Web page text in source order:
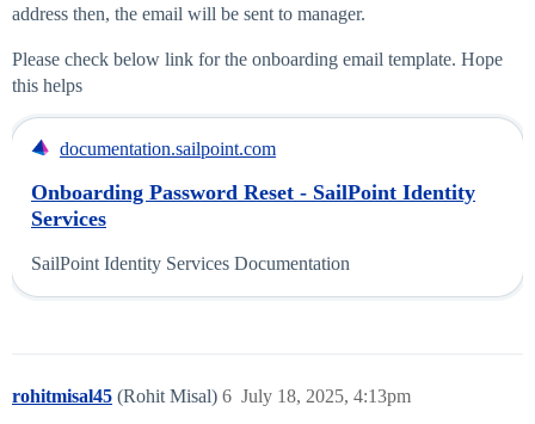
address then, the email will be sent to manager.
Please check below link for the onboarding email template. Hope
this helps
documentation.sailpoint.com
Onboarding Password Reset - SailPoint Identity
Services
SailPoint Identity Services Documentation
rohitmisal45 (Rohit Misal) July 18, 2025, 4:13pm
6